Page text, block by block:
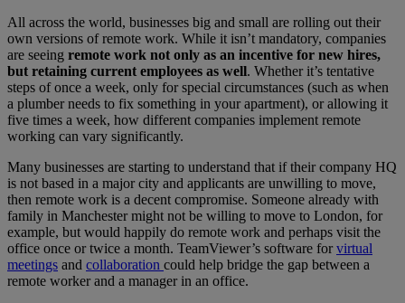
All across the world, businesses big and small are rolling out their
own versions of remote work. While it isn’t mandatory, companies
are seeing remote work not only as an incentive for new hires,
but retaining current employees as well. Whether it’s tentative
steps of once a week, only for special circumstances (such as when
a plumber needs to fix something in your apartment), or allowing it
five times a week, how different companies implement remote
working can vary significantly.
Many businesses are starting to understand that if their company HQ
is not based in a major city and applicants are unwilling to move,
then remote work is a decent compromise. Someone already with
family in Manchester might not be willing to move to London, for
example, but would happily do remote work and perhaps visit the
office once or twice a month. TeamViewer’s software forvirtual
meetings and collaboration could help bridge the gap between a
remote worker and a manager in an office.